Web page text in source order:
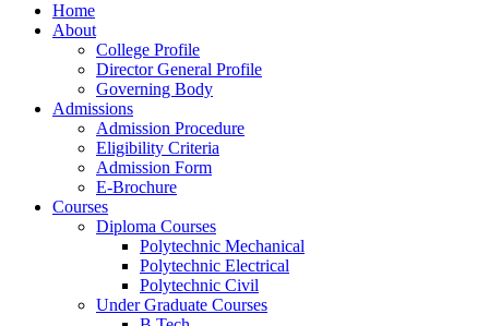
Home
About
College Profile
Director General Profile
Governing Body
Admissions
Admission Procedure
Eligibility Criteria
Admission Form
E-Brochure
Courses
Diploma Courses
Polytechnic Mechanical
Polytechnic Electrical
Polytechnic Civil
Under Graduate Courses